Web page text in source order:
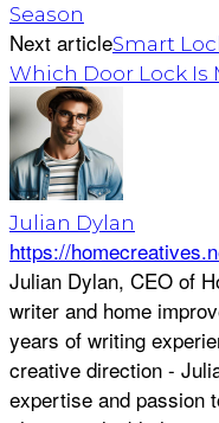
Season
Next articleSmart
Which Door Lock Is
Julian Dylan
https://
Julian Dylan, CEO of
writer and home
years of writing
creative direction -
expertise and passion